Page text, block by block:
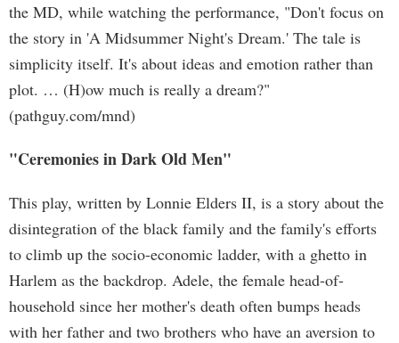
the MD, while watching the performance, "Don't focus on
the story in 'A Midsummer Night's Dream.' The tale is
simplicity itself. It's about ideas and emotion rather than
plot. … (H)ow much is really a dream?"
(pathguy.com/mnd)
"Ceremonies in Dark Old Men"
This play, written by Lonnie Elders II, is a story about the
disintegration of the black family and the family's efforts
to climb up the socio-economic ladder, with a ghetto in
Harlem as the backdrop. Adele, the female head-of-
household since her mother's death often bumps heads
with her father and two brothers who have an aversion to